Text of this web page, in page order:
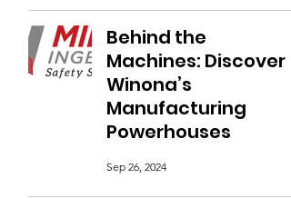
Behind the
Machines: Discover
Winona’s
Manufacturing
Powerhouses
Sep 26, 2024